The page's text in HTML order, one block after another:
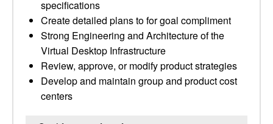
specifications
Create detailed plans to for goal compliment
Strong Engineering and Architecture of the
Virtual Desktop Infrastructure
Review, approve, or modify product strategies
Develop and maintain group and product cost
centers